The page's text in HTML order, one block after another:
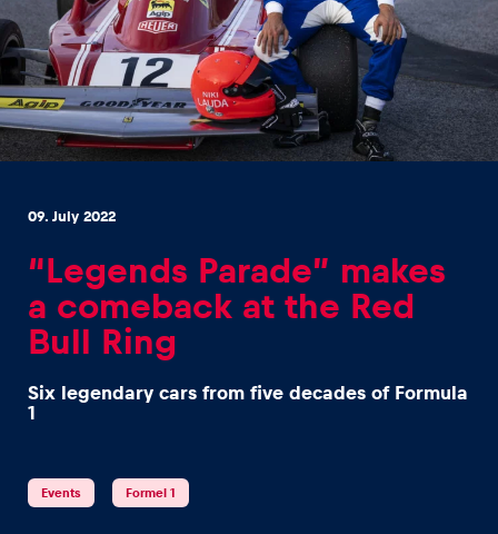
Events
Show all
Experiences
09. July 2022
“Legends Parade” makes
a comeback at the Red
Bull Ring
Six legendary cars from five decades of Formula
1
Events Formel 1